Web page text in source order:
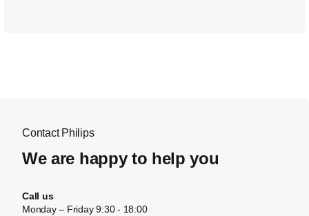
Contact Philips
We are happy to help you
Call us
Monday – Friday 9:30 - 18:00